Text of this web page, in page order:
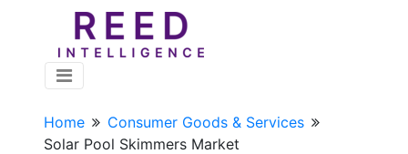
Home
Consumer Goods & Services
Solar Pool Skimmers Market